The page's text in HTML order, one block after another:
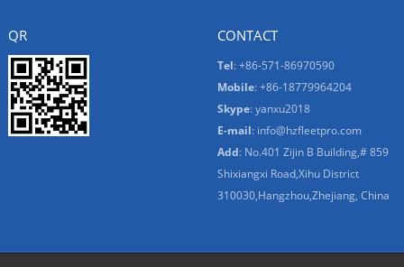
QR CONTACT
Tel: +86-571-86970590
Mobile: +86-18779964204
Skype:yanxu2018
E-mail: info@hzfleetpro.com
Add: No.401 Zijin B Building,# 859
Shixiangxi Road,Xihu District
310030,Hangzhou,Zhejiang, China